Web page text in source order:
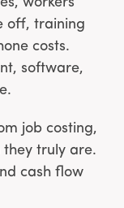
off, training
costs.
software,
job costing,
truly are.
cash flow